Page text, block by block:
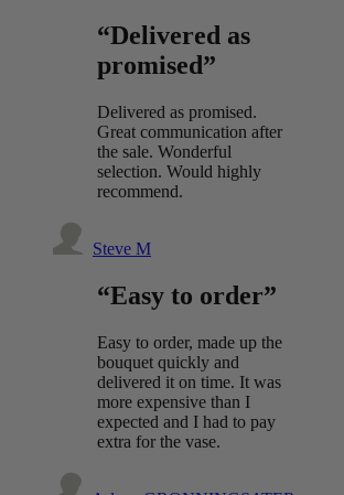
“Delivered as
promised”
Delivered as promised.
Great communication after
the sale. Wonderful
selection. Would highly
recommend.
Steve M
“Easy to order”
Easy to order, made up the
bouquet quickly and
delivered it on time. It was
more expensive than I
expected and I had to pay
extra for the vase.